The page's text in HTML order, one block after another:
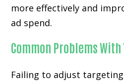
more effectively and
ad spend.
Common Problems With
Failing to adjust